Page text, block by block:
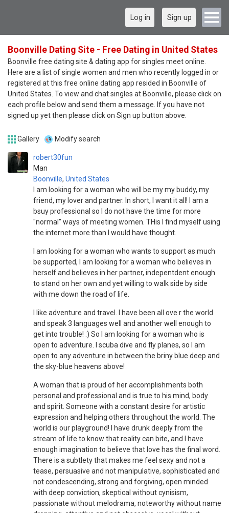
Log in Sign up
Boonville Dating Site - Free Dating in United States
Boonville free dating site & dating app for singles meet online.
Here are a list of single women and men who recently logged in or
registered at this free online dating app resided in Boonville of
United States. To view and chat singles at Boonville, please click on
each profile below and send them a message. If you have not
signed up yet then please click on Sign up button above.
Gallery Modify search
robert30fun
Man
Boonville, United States
I am looking for a woman who will be my my buddy, my
friend, my lover and partner. In short, I want it all! I am a
bsuy professional so I do not have the time for more
"normal" ways of meeting women. THis I find myself using
the internet more than I would have thought.
I am looking for a woman who wants to support as much
be supported, I am looking for a woman who believes in
herself and believes in her partner, indepentdent enough
to stand on her own and yet willing to walk side by side
with me down the road of life.
I like adventure and travel. I have been all ove r the world
and speak 3 languages well and another well enough to
get into trouble! :) So I am looking for a woman who is
open to adventure. I scuba dive and fly planes, so I am
open to any adventure in between the briny blue deep and
the sky-blue heavens above!
A woman that is proud of her accomplishments both
personal and professional and is true to his mind, body
and spirit. Someone with a constant desire for artistic
expression and helping others throughout the world. The
world is our playground! I have drunk deeply from the
stream of life to know that reality can bite, and I have
enough imagination to believe that love has the final word.
There is a subtlety that makes me feel sexy and not a
tease, persuasive and not manipulative, sophisticated and
not condescending, strong and forgiving, open minded
with deep conviction, skeptical without cynisism,
passionate without melodrama, noteworthy without name